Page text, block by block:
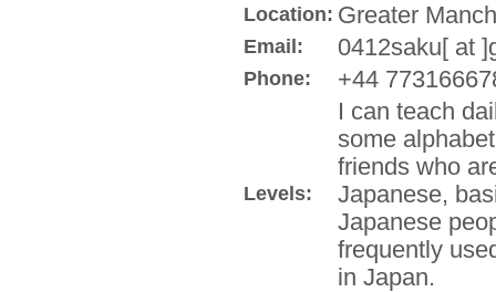
Location: Greater
Email: 0412saku[ at
Phone: +44
Levels:
I can teach
some
friends who
Japanese,
Japanese
frequently
in Japan.